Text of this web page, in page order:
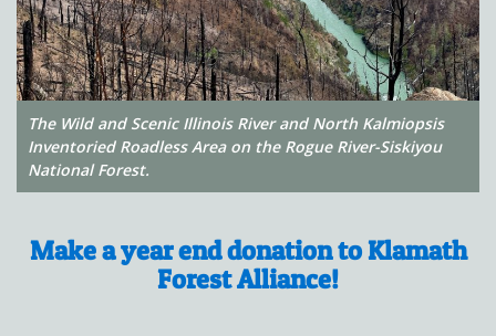
The Wild and Scenic Illinois River and North Kalmiopsis
Inventoried Roadless Area on the Rogue River-Siskiyou
National Forest.
Make a year end donation to Klamath
Forest Alliance!